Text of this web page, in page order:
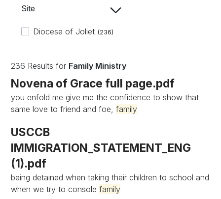
Site
Diocese of Joliet (236)
236 Results for Family Ministry
Novena of Grace full page.pdf
you enfold me give me the confidence to show that
same love to friend and foe,family
USCCB
IMMIGRATION_STATEMENT_ENG
(1).pdf
being detained when taking their children to school and
when we try to consolefamily